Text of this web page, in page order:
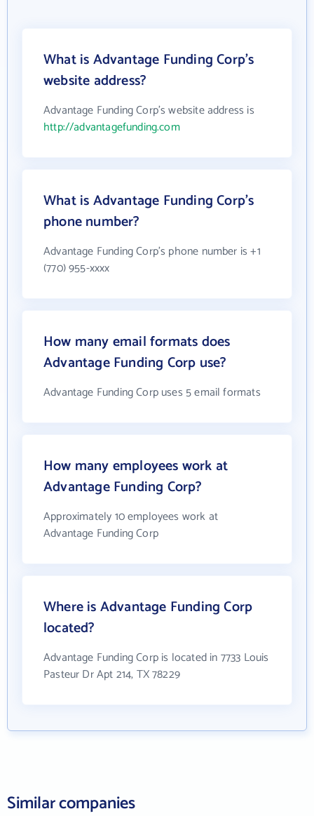
What is Advantage Funding Corp's
website address?
Advantage Funding Corp's website address is
http://advantagefunding.com
What is Advantage Funding Corp's
phone number?
Advantage Funding Corp's phone number is +1
(770) 955-xxxx
How many email formats does
Advantage Funding Corp use?
Advantage Funding Corp uses 5 email formats
How many employees work at
Advantage Funding Corp?
Approximately 10 employees work at
Advantage Funding Corp
Where is Advantage Funding Corp
located?
Advantage Funding Corp is located in 7733 Louis
Pasteur Dr Apt 214, TX 78229
Similar companies